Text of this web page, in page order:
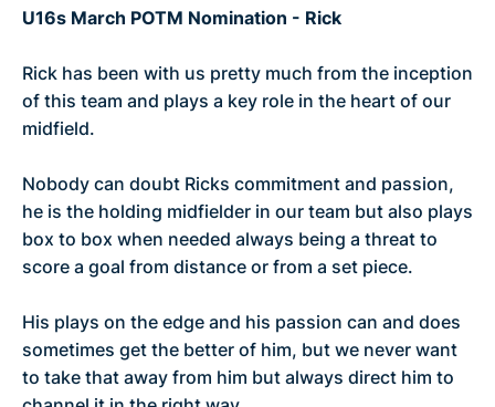
U16s March POTM Nomination - Rick
Rick has been with us pretty much from the inception
of this team and plays a key role in the heart of our
midfield.
Nobody can doubt Ricks commitment and passion,
he is the holding midfielder in our team but also plays
box to box when needed always being a threat to
score a goal from distance or from a set piece.
His plays on the edge and his passion can and does
sometimes get the better of him, but we never want
to take that away from him but always direct him to